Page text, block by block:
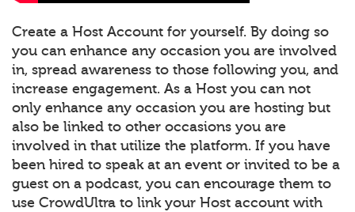
Create a Host Account for yourself. By doing so
you can enhance any occasion you are involved
in, spread awareness to those following you, and
increase engagement. As a Host you can not
only enhance any occasion you are hosting but
also be linked to other occasions you are
involved in that utilize the platform. If you have
been hired to speak at an event or invited to be a
guest on a podcast, you can encourage them to
use CrowdUltra to link your Host account with